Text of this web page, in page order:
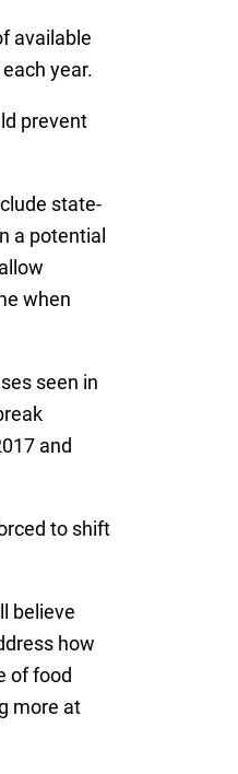
available
year.
prevent
state-
a potential
when
seen in
and
to shift
believe
how
of food
more at